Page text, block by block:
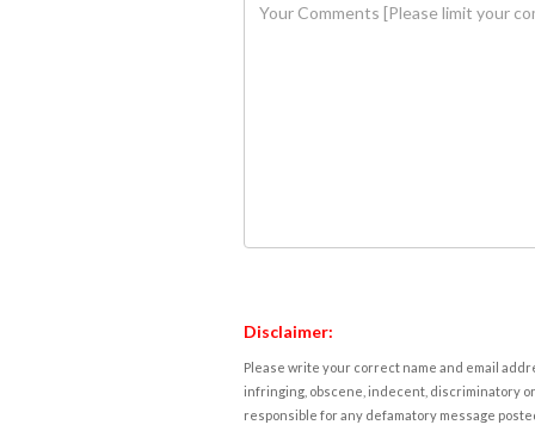
Disclaimer:
Please write your correct name and email
infringing, obscene, indecent, discriminatory
responsible for any defamatory message